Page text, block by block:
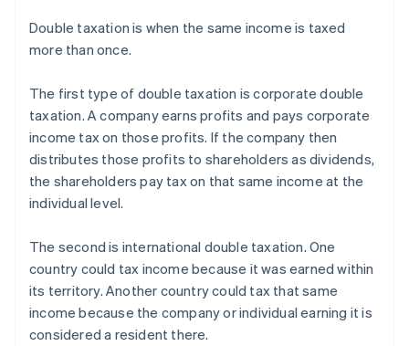
Double taxation is when the same income is taxed
more than once.
The first type of double taxation is corporate double
taxation. A company earns profits and pays corporate
income tax on those profits. If the company then
distributes those profits to shareholders as dividends,
the shareholders pay tax on that same income at the
individual level.
The second is international double taxation. One
country could tax income because it was earned within
its territory. Another country could tax that same
income because the company or individual earning it is
considered a resident there.